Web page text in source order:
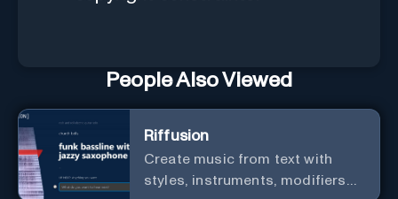
People Also Viewed
Riffusion
Create music from text with
styles, instruments, modifiers